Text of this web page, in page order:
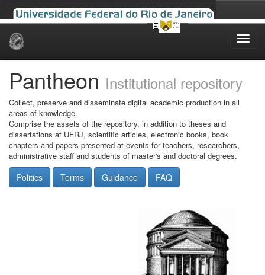
Skip
Pantheon Institutional repository
Collect, preserve and disseminate digital academic production in all
areas of knowledge.
Comprise the assets of the repository, in addition to theses and
dissertations at UFRJ, scientific articles, electronic books, book
chapters and papers presented at events for teachers, researchers,
administrative staff and students of master's and doctoral degrees.
Politics Terms Guidance FAQ